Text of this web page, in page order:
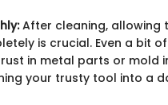
After cleaning, allowing
is crucial. Even a bit
in metal parts or mold
your trusty tool into a